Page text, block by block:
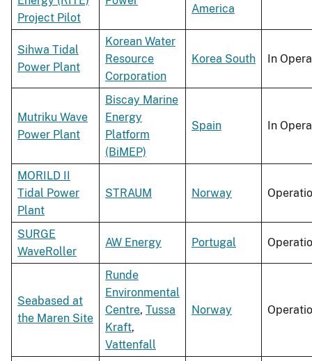
Project Pilot
America
Sihwa Tidal
Power Plant
Korean Water
Resource
Corporation
Korea South In
Mutriku Wave
Power Plant
Biscay Marine
Energy
Platform
(BiMEP)
Spain In
MORILD II
Tidal Power
Plant
STRAUM Norway
SURGE
WaveRoller
AW Energy Portugal
Seabased at
the Maren Site
Runde
Environmental
Centre, Tussa
Kraft,
Vattenfall
Norway